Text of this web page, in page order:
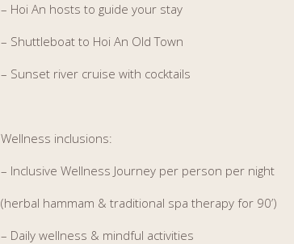
– Hoi An hosts to guide your stay
– Shuttleboat to Hoi An Old Town
– Sunset river cruise with cocktails
Wellness inclusions:
– Inclusive Wellness Journey per person per night
(herbal hammam & traditional spa therapy for 90’)
– Daily wellness & mindful activities